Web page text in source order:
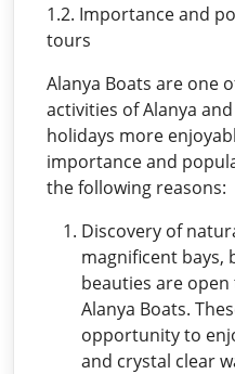
1.2. Importance and
tours
Alanya Boats are one
activities of Alanya
holidays more
importance and
the following reasons:
Discovery of
magnificent bays,
beauties are
Alanya Boats.
opportunity to
and crystal clear